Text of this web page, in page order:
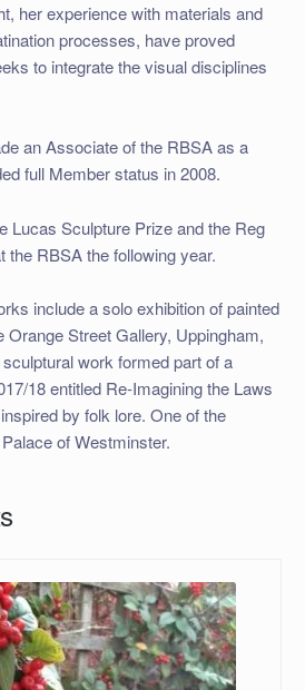
her experience with materials and
processes, have proved
to integrate the visual disciplines
an Associate of the RBSA as a
full Member status in 2008.
Lucas Sculpture Prize and the Reg
the RBSA the following year.
include a solo exhibition of painted
Street Gallery, Uppingham,
work formed part of a
18 entitled Re-Imagining the Laws
by folk lore. One of the
of Westminster.